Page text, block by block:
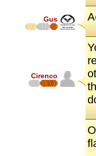
Gus
Cirenco
12